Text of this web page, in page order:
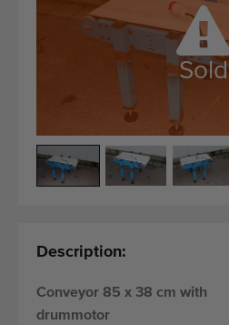
Quality equipment
Skilled personnel
Sold
Description:
Conveyor 85 x 38 cm with
drummotor